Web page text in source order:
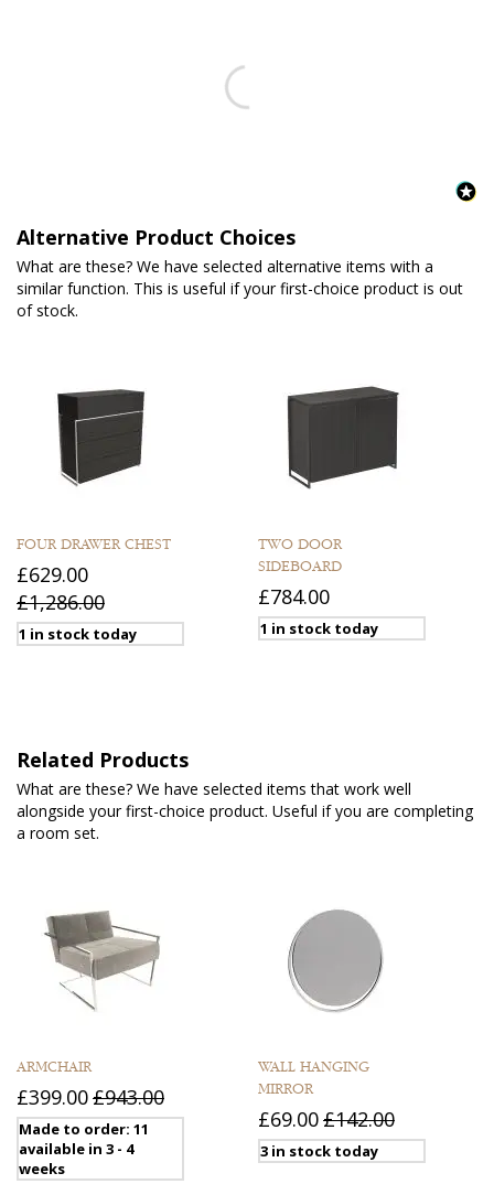
Alternative Product Choices
What are these? We have selected alternative items with a
similar function. This is useful if your first-choice product is out
of stock.
FOUR DRAWER CHEST
£629.00
£1,286.00
1 in stock today
TWO DOOR
SIDEBOARD
£784.00
1 in stock today
Related Products
What are these? We have selected items that work well
alongside your first-choice product. Useful if you are completing
a room set.
ARMCHAIR
£399.00£943.00
Made to order: 11
available in 3 - 4
weeks
WALL HANGING
MIRROR
£69.00£142.00
3 in stock today